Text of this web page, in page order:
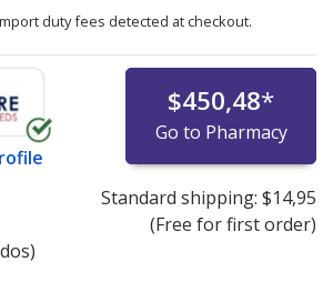
duty fees detected at checkout.
$450,48*
Go to Pharmacy
Standard shipping: $14,95
(Free for first order)